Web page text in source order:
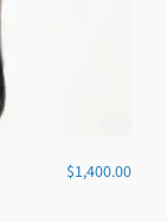
$1,400.00